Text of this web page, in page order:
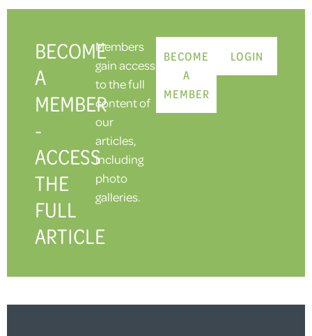
BECOME
A
MEMBER
-
ACCESS
THE
FULL
ARTICLE
Members
gain access
to the full
content of
our
articles,
including
photo
galleries.
BECOME
A
MEMBER
LOGIN